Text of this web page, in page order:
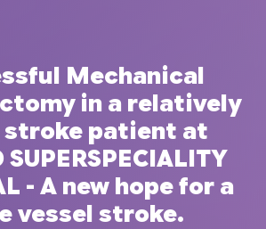
Mechanical
in a relatively
stroke patient at
SUPERSPECIALITY
- A new hope for a
vessel stroke.